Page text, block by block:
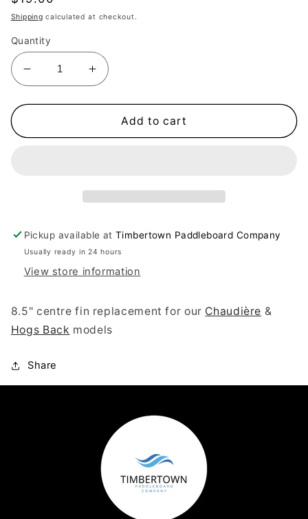
price
Shipping calculated at checkout.
Quantity
Decrease
quantity
for
Fin
Increase
quantity
for
Center
Fin
Add to cart
Pickup available atTimbertown Paddleboard Company
Usually ready in 24 hours
View store information
8.5" centre fin replacement for our Chaudière &
Hogs Back models
Share